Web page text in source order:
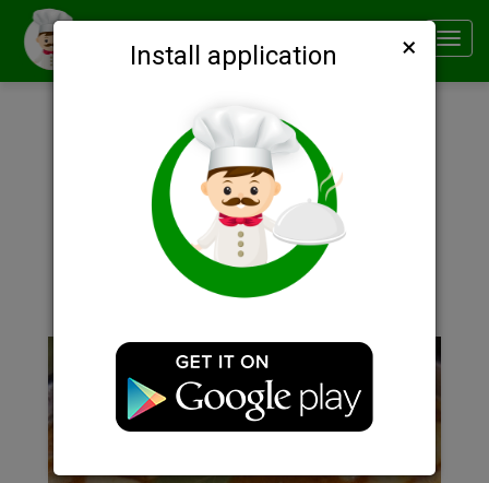
Smachno
Install application ×
Description